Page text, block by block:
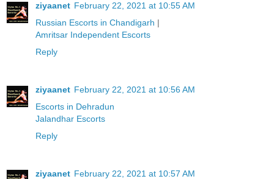
ziyaanet February 22, 2021 at 10:55 AM
Russian Escorts in Chandigarh |
Amritsar Independent Escorts
Reply
ziyaanet February 22, 2021 at 10:56 AM
Escorts in Dehradun
Jalandhar Escorts
Reply
ziyaanet February 22, 2021 at 10:57 AM